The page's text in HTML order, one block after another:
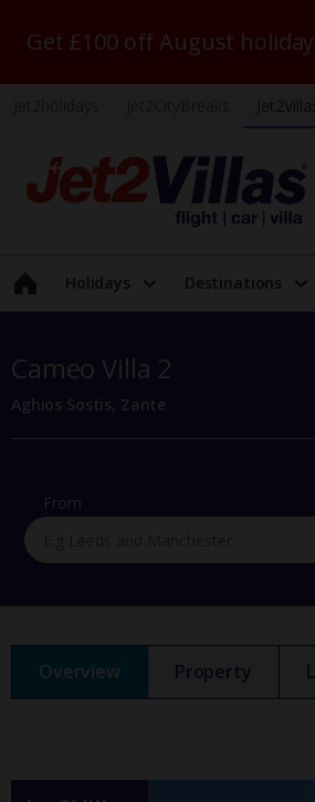
Get £100 off August
Holidays Destinations
Cameo Villa 2
Aghios Sostis, Zante
From
Overview Property